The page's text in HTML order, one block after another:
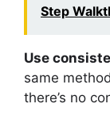
Step
Use
same
there’s no